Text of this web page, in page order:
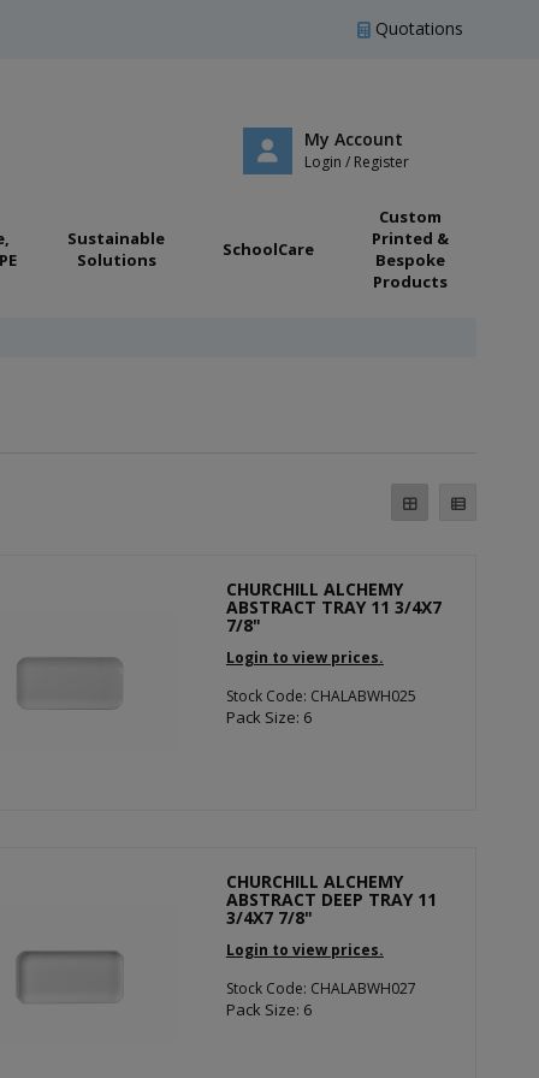
Quotations
My Account
Login / Register
Sustainable
Solutions
SchoolCare
Custom
Printed &
Bespoke
Products
CHURCHILL ALCHEMY
ABSTRACT TRAY 11 3/4X7
7/8"
Login to view prices.
Stock Code: CHALABWH025
Pack Size: 6
CHURCHILL ALCHEMY
ABSTRACT DEEP TRAY 11
3/4X7 7/8"
Login to view prices.
Stock Code: CHALABWH027
Pack Size: 6